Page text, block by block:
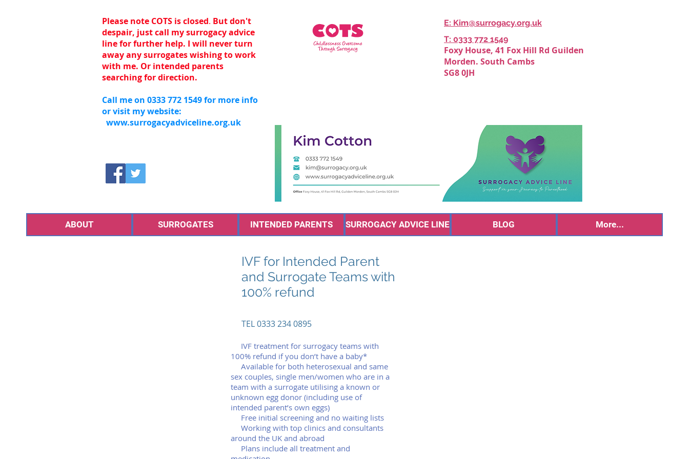
Please note COTS is closed. But don't
despair, just call my surrogacy advice
line for further help. I will never turn
away any surrogates wishing to work
with me. Or intended parents
searching for direction.
Call me on 0333 772 1549 for more info
or visit my website:
www.surrogacyadviceline.org.uk
E: Kim@surrogacy.org.uk
T: 0333 772 1549
Foxy House, 41 Fox Hill Rd Guilden
Morden. South Cambs
SG8 0JH
ABOUT SURROGATES INTENDED PARENTS SURROGACY ADVICE LINE BLOG More...
IVF for Intended Parent
and Surrogate Teams with
100% refund
TEL 0333 234 0895
(local c0333 234 0895all rate)
03330333 234 0895 234 0895
info@assuredfertility.co.uk
cal call rate)
0333 234 0895
info@assuredfertility.co.uk
IVF treatment for surrogacy teams with
100% refund if you don’t have a baby*
Available for both heterosexual and same
sex couples, single men/women who are in a
team with a surrogate utilising a known or
unknown egg donor (including use of
intended parent’s own eggs)
Free initial screening and no waiting lists
Working with top clinics and consultants
around the UK and abroad
Plans include all treatment and